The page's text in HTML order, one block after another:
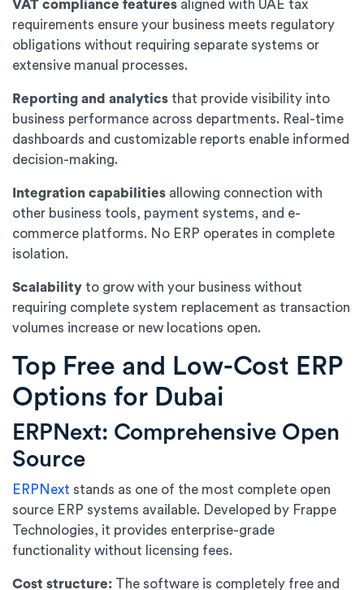
VAT compliance features aligned with UAE tax
requirements ensure your business meets regulatory
obligations without requiring separate systems or
extensive manual processes.
Reporting and analytics that provide visibility into
business performance across departments. Real-time
dashboards and customizable reports enable informed
decision-making.
Integration capabilities allowing connection with
other business tools, payment systems, and e-
commerce platforms. No ERP operates in complete
isolation.
Scalability to grow with your business without
requiring complete system replacement as transaction
volumes increase or new locations open.
Top Free and Low-Cost ERP
Options for Dubai
ERPNext: Comprehensive Open
Source
ERPNext stands as one of the most complete open
source ERP systems available. Developed by Frappe
Technologies, it provides enterprise-grade
functionality without licensing fees.
Cost structure: The software is completely free and